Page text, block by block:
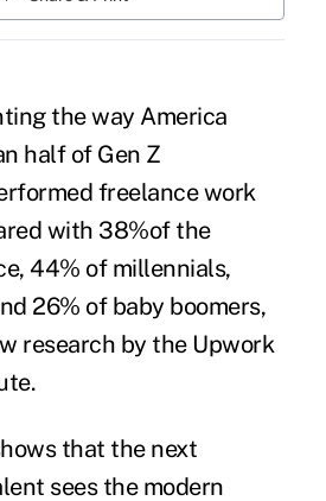
the way America
half of Gen Z
freelance work
with 38%of the
44% of millennials,
26% of baby boomers,
research by the Upwork
that the next
sees the modern